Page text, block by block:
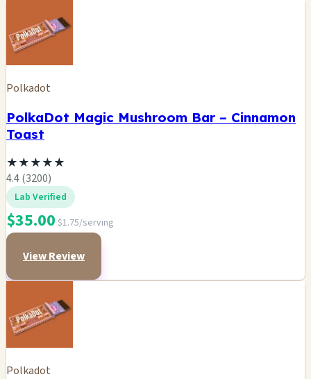
Polkadot
PolkaDot Magic Mushroom Bar – Cinnamon
Toast
★★★★★
4.4 (3200)
Lab Verified
$35.00 $1.75/serving
View Review
Polkadot